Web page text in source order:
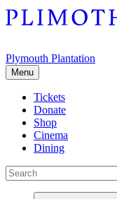
Plymouth Plantation
Menu
Tickets
Donate
Shop
Cinema
Dining